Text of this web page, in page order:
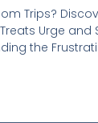
Trips?
Urge and
the